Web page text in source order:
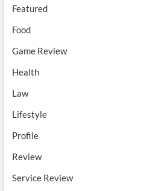
Featured
Food
Game Review
Health
Law
Lifestyle
Profile
Review
Service Review